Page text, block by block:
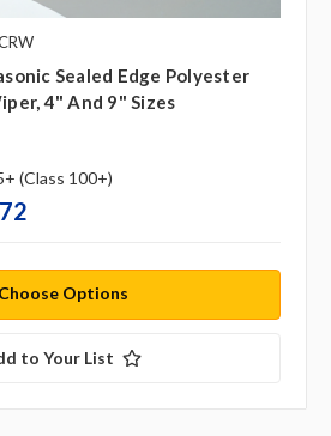
Sealed Edge Polyester
4" And 9" Sizes
(Class 100+)
Choose Options
to Your List